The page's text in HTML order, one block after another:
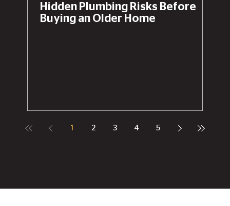
Hidden Plumbing Risks Before
Buying an Older Home
1 2 3 4 5